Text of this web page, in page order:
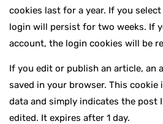
cookies last for a year. If you select
login will persist for two weeks. If
account, the login cookies will be
If you edit or publish an article, an
saved in your browser. This cookie
data and simply indicates the post
edited. It expires after 1 day.